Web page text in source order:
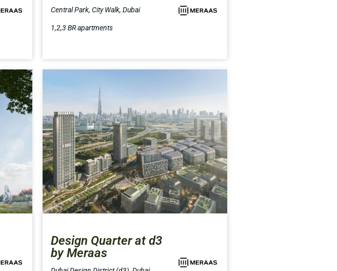
Central Park, City Walk, Dubai
1,2,3 BR apartments
Design Quarter at d3
by Meraas